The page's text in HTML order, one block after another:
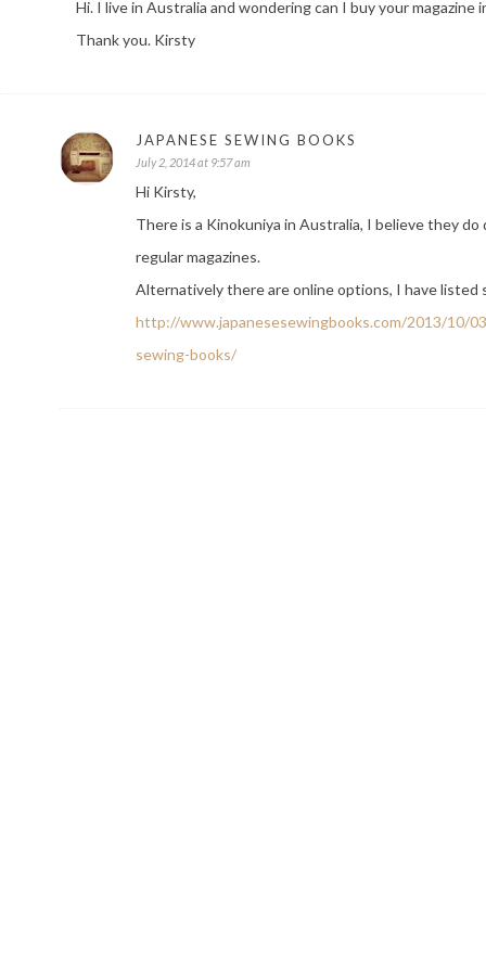
Hi. I live in Australia and wondering can I buy your magazine
Thank you. Kirsty
JAPANESE SEWING BOOKS
July 2, 2014 at 9:57 am
Hi Kirsty,
There is a Kinokuniya in Australia, I believe they
regular magazines.
Alternatively there are online options, I have listed
http://www.japanesesewingbooks.com/2013/10/
sewing-books/